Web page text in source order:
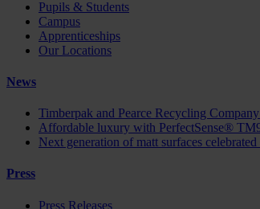
Pupils & Students
Campus
Apprenticeships
Our Locations
News
Timberpak and Pearce Recycling
Affordable luxury with PerfectSense®
Next generation of matt surfaces
Press
Press Releases